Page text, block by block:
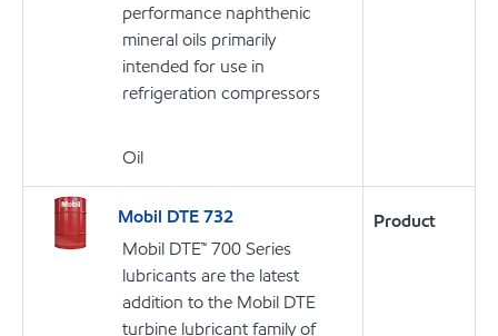
performance naphthenic
mineral oils primarily
intended for use in
refrigeration compressors
Oil
Mobil DTE 732
Mobil DTE™ 700 Series
lubricants are the latest
addition to the Mobil DTE
turbine lubricant family of
Product